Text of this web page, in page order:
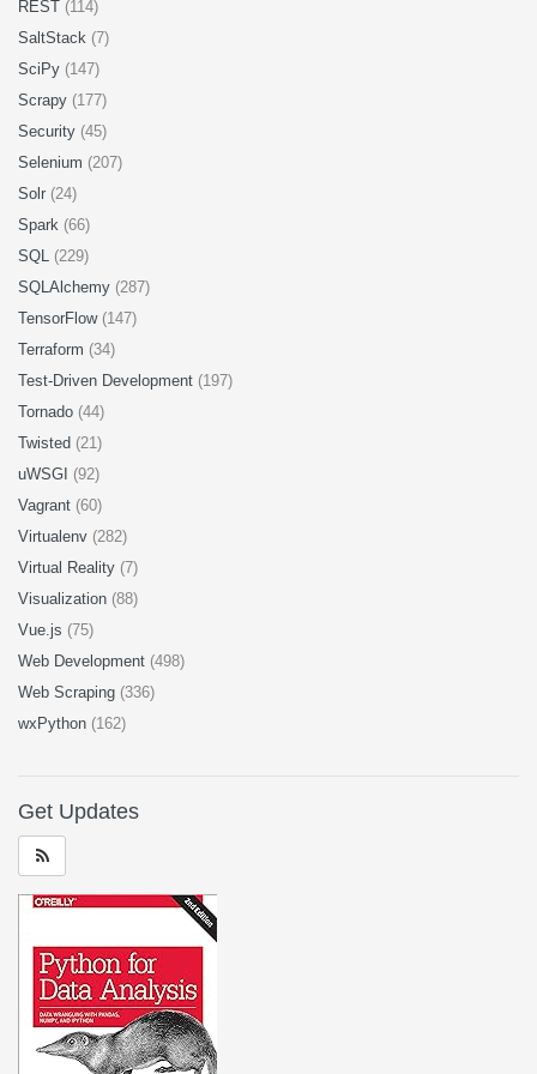
REST (114)
SaltStack (7)
SciPy (147)
Scrapy (177)
Security (45)
Selenium (207)
Solr (24)
Spark (66)
SQL (229)
SQLAlchemy (287)
TensorFlow (147)
Terraform (34)
Test-Driven Development (197)
Tornado (44)
Twisted (21)
uWSGI (92)
Vagrant (60)
Virtualenv (282)
Virtual Reality (7)
Visualization (88)
Vue.js (75)
Web Development (498)
Web Scraping (336)
wxPython (162)
Get Updates